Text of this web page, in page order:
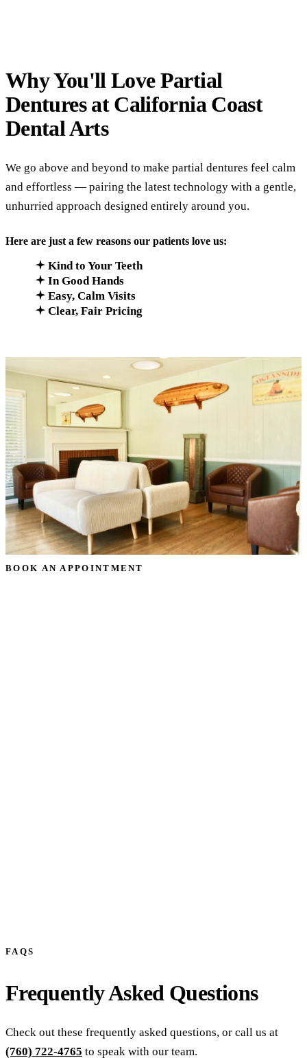
Why You'll Love Partial
Dentures atCalifornia Coast
Dental Arts
We go above and beyond to make partial dentures feel calm
and effortless — pairing the latest technology with a gentle,
unhurried approach designed entirely around you.
Here are just a few reasons our patients love us:
Kind to Your Teeth
In Good Hands
Easy, Calm Visits
Clear, Fair Pricing
BOOK AN APPOINTMENT
FAQS
Frequently Asked Questions
Check out these frequently asked questions, or call us at
(760) 722-4765 to speak with our team.